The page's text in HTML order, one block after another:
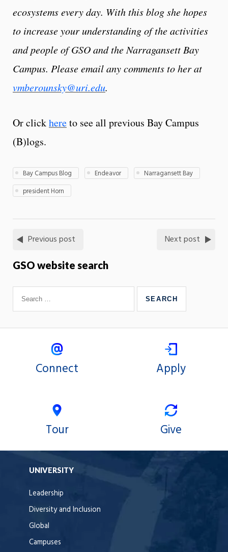
ecosystems every day. With this blog she hopes
to increase your understanding of the activities
and people of GSO and the Narragansett Bay
Campus. Please email any comments to her at
vmberounsky@uri.edu.
Or clickhereto see all previous Bay Campus
(B)logs.
Bay Campus Blog Endeavor
Narragansett Bay
president Horn
Previous post Next post
GSO website search
Connect Apply
Tour Give
UNIVERSITY
Leadership
Diversity and Inclusion
Global
Campuses